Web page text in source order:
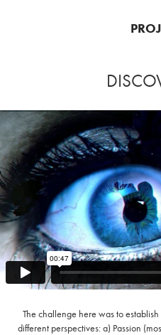
The challenge here was to
different perspectives: a) Passion